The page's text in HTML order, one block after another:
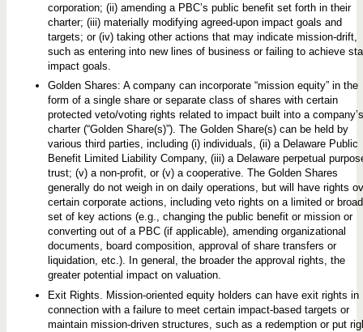
corporation; (ii) amending a PBC’s public benefit set forth in their
charter; (iii) materially modifying agreed-upon impact goals and
targets; or (iv) taking other actions that may indicate mission-drift,
such as entering into new lines of business or failing to achieve
impact goals.
Golden Shares: A company can incorporate “mission equity” in the
form of a single share or separate class of shares with certain
protected veto/voting rights related to impact built into a company’s
charter (“Golden Share(s)”). The Golden Share(s) can be held by
various third parties, including (i) individuals, (ii) a Delaware Public
Benefit Limited Liability Company, (iii) a Delaware perpetual
trust; (v) a non-profit, or (v) a cooperative. The Golden Shares
generally do not weigh in on daily operations, but will have rights
certain corporate actions, including veto rights on a limited or broad
set of key actions (e.g., changing the public benefit or mission or
converting out of a PBC (if applicable), amending organizational
documents, board composition, approval of share transfers or
liquidation, etc.). In general, the broader the approval rights, the
greater potential impact on valuation.
Exit Rights. Mission-oriented equity holders can have exit rights in
connection with a failure to meet certain impact-based targets or
maintain mission-driven structures, such as a redemption or put